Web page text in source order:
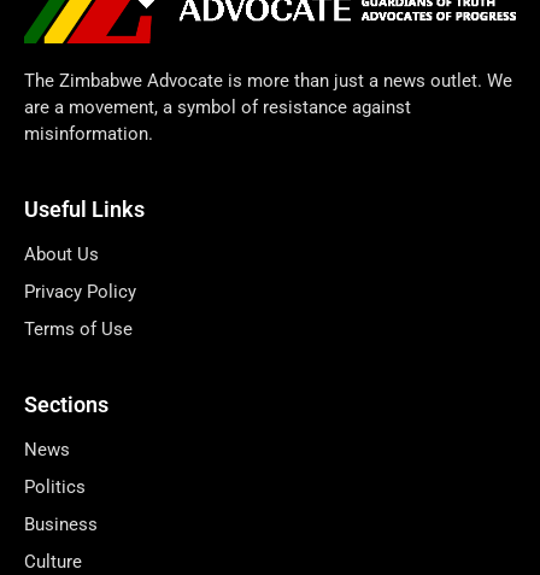
The Zimbabwe Advocate is more than just a news outlet. We
are a movement, a symbol of resistance against
misinformation.
Useful Links
About Us
Privacy Policy
Terms of Use
Sections
News
Politics
Business
Culture